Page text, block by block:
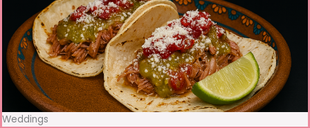
Weddings